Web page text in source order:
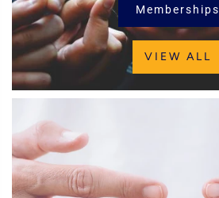
Memberships
VIEW ALL